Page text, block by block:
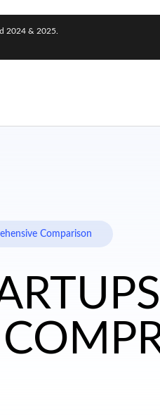
2024 & 2025.
Comparison